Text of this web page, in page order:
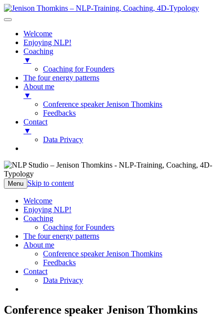
Welcome
Enjoying NLP!
Coaching
▼
Coaching for Founders
The four energy patterns
About me
▼
Conference speaker Jenison Thomkins
Feedbacks
Contact
▼
Data Privacy
NLP Studio – Jenison Thomkins
NLP-Training, Coaching, 4D-Typology
Menu Skip to content
Welcome
Enjoying NLP!
Coaching
Coaching for Founders
The four energy patterns
About me
Conference speaker Jenison Thomkins
Feedbacks
Contact
Data Privacy
Conference speaker Jenison Thomkins